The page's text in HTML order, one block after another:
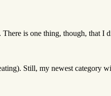
is one thing, though, that I
Still, my newest